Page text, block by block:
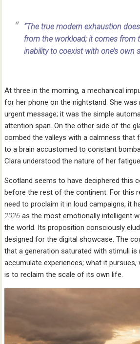
“The true modern exhaustion
from the workload; it comes from
inability to coexist with one’s own
At three in the morning, a mechanical
for her phone on the nightstand. She was
urgent message; it was the simple
attention span. On the other side of the
combed the valleys with a calmness that
to a brain accustomed to constant
Clara understood the nature of her
Scotland seems to have deciphered this
before the rest of the continent. For this
need to proclaim it in loud campaigns, it
2026 as the most emotionally intelligent
the world. Its proposition consciously
designed for the digital showcase. The
that a generation saturated with stimuli is
accumulate experiences; what it pursues,
is to reclaim the scale of its own life.